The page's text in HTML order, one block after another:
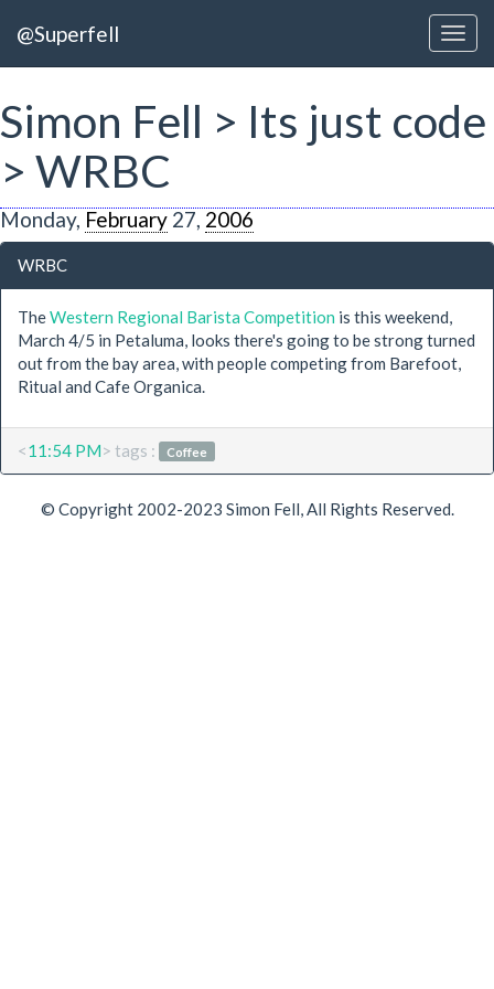
@Superfell
Simon Fell > Its just code
> WRBC
Monday, February 27, 2006
WRBC
TheWestern Regional Barista Competition is this weekend,
March 4/5 in Petaluma, looks there's going to be strong turned
out from the bay area, with people competing from Barefoot,
Ritual and Cafe Organica.
<11:54 PM> tags : Coffee
© Copyright 2002-2023 Simon Fell, All Rights Reserved.